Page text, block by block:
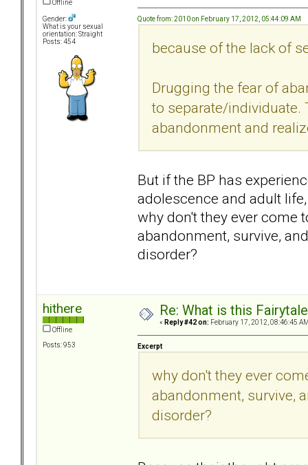
Offline
Gender:
What is your sexual
orientation: Straight
Posts: 454
Quote from: 2010 on February 17, 2012, 05:44:09 AM
because of the lack of
Drugging the fear of
to separate/individuate.
abandonment and
But if the BP has
adolescence and adult
why don't they ever come
abandonment, survive,
disorder?
hithere
Offline
Posts: 953
Re: What is this
« Reply #42 on: February 17, 2012, 08:46:45
Excerpt
why don't they ever
abandonment, survive,
disorder?